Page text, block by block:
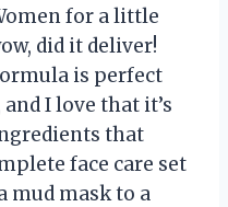
for a little
did it deliver!
is perfect
I love that it’s
that
face care set
mud mask to a